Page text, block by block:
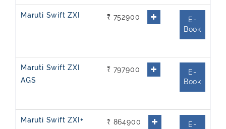
Maruti Swift ZXI ₹ 752900
E-
Book
Maruti Swift ZXI
AGS
₹ 797900
E-
Book
Maruti Swift ZXI+ ₹ 864900
E-